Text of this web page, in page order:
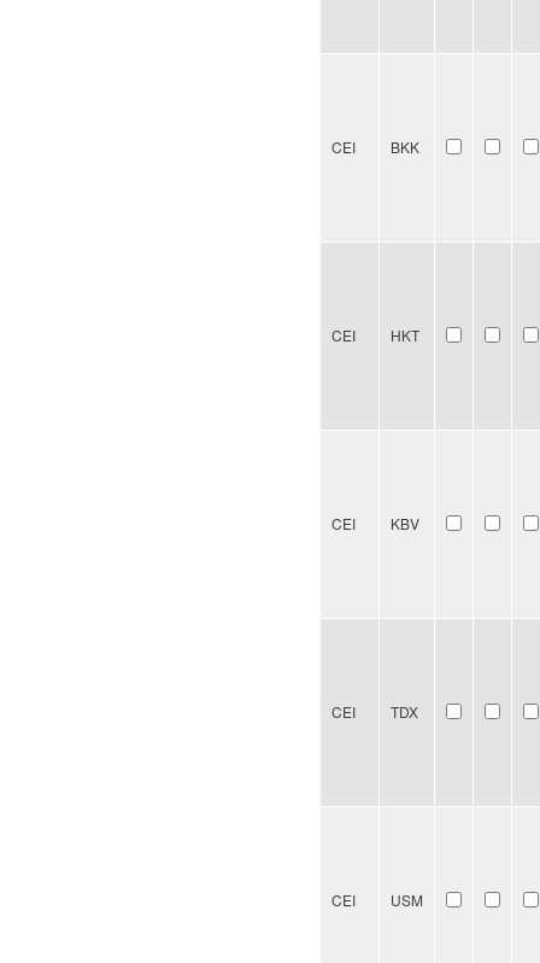
CEI BKK
CEI HKT
CEI KBV
CEI TDX
CEI USM